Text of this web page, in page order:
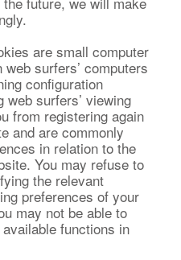
are small computer
surfers’ computers
configuration
web surfers’ viewing
from registering again
and are commonly
in relation to the
You may refuse to
the relevant
preferences of your
may not be able to
functions in